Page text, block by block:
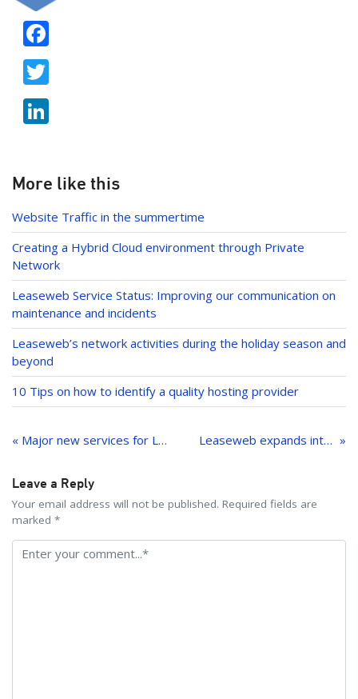
k
e
dI
n
More like this
Website Traffic in the summertime
Creating a Hybrid Cloud environment through Private
Network
Leaseweb Service Status: Improving our communication on
maintenance and incidents
Leaseweb’s network activities during the holiday season and
beyond
10 Tips on how to identify a quality hosting provider
navigation
« Major new services for Leaseweb customers Leaseweb expands into Germany
Leave a Reply
Your email address will not be published. Required fields are
marked *